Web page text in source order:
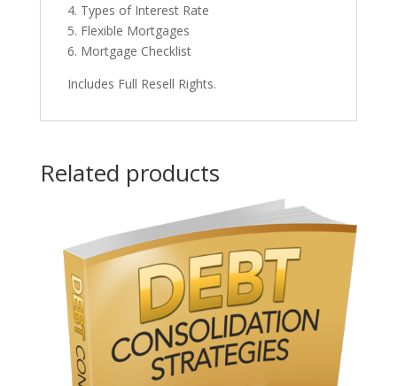
4. Types of Interest Rate
5. Flexible Mortgages
6. Mortgage Checklist
Includes Full Resell Rights.
Related products